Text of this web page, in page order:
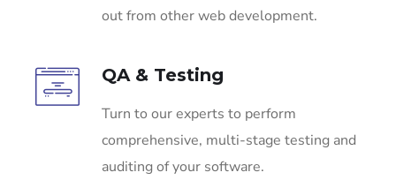
out from other web development.
QA & Testing
Turn to our experts to perform
comprehensive, multi-stage testing and
auditing of your software.